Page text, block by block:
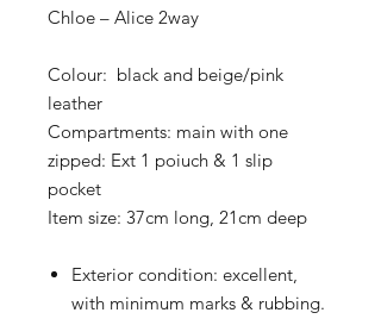
Chloe – Alice 2way
Colour: black and beige/pink
leather
Compartments: main with one
zipped: Ext 1 poiuch & 1 slip
pocket
Item size: 37cm long, 21cm deep
Exterior condition: excellent,
with minimum marks & rubbing.